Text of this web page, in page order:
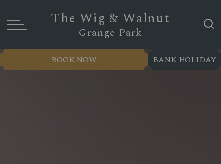
The Wig & Walnut
Grange Park
BANK HOLIDAY
BOOK NOW